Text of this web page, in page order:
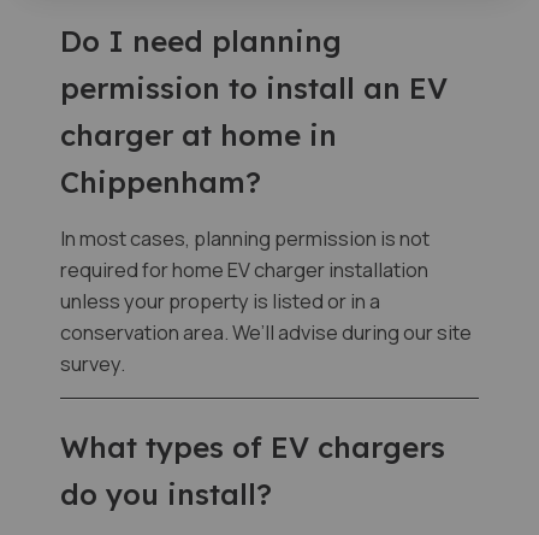
Do I need planning
permission to install an EV
charger at home in
Chippenham?
In most cases, planning permission is not
required for home EV charger installation
unless your property is listed or in a
conservation area. We’ll advise during our site
survey.
What types of EV chargers
do you install?